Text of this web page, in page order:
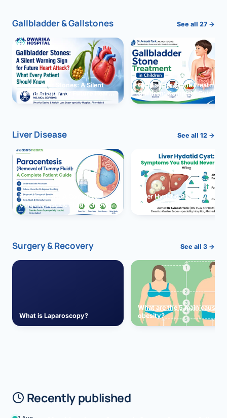
Gallbladder & Gallstones See all 27 →
Gallbladder Stones: A Silent
Warning Sign for Future Heart
Attack?
Gallbladder Stone Treatment
Children: Complete Guide
Liver Disease See all 12 →
Paracentesis: A Complete
Guide to Ascitic Fluid Removal
Liver Hydatid Cyst:
You Should Never Ignore
Surgery & Recovery See all 3 →
What is Laparoscopy?
What are the 5 main causes
obesity?
Recently published